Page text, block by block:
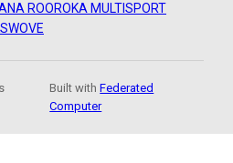
ROOROKA MULTISPORT
WOVE
Built withFederated
Computer